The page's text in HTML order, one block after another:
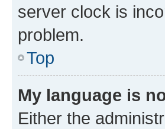
server clock is
problem.
Top
My language is
Either the